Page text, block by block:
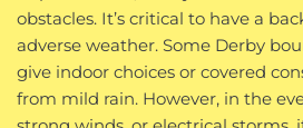
obstacles. It’s critical to have a
adverse weather. Some Derby
give indoor choices or covered
from mild rain. However, in the